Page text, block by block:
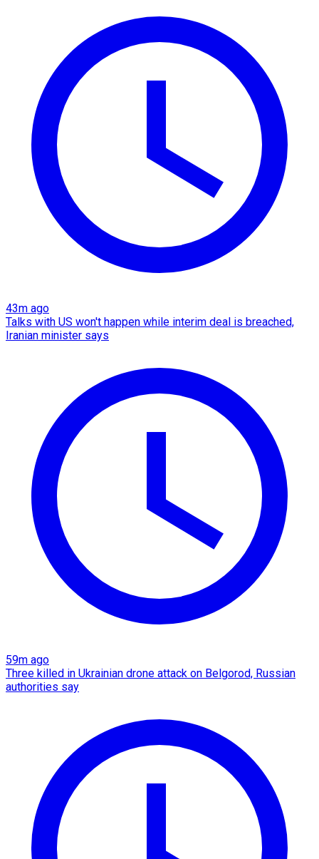
43m ago
Talks with US won't happen while interim deal is breached,
Iranian minister says
59m ago
Three killed in Ukrainian drone attack on Belgorod, Russian
authorities say